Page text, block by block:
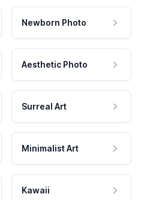
Newborn Photo
Aesthetic Photo
Surreal Art
Minimalist Art
Kawaii